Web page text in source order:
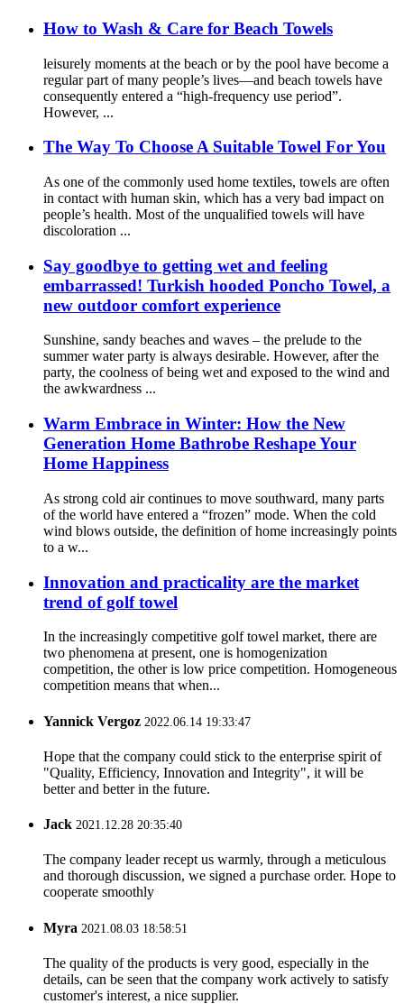
How to Wash & Care for Beach Towels
leisurely moments at the beach or by the pool have become a
regular part of many people’s lives—and beach towels have
consequently entered a “high-frequency use period”.
However, ...
The Way To Choose A Suitable Towel For You
As one of the commonly used home textiles, towels are often
in contact with human skin, which has a very bad impact on
people’s health. Most of the unqualified towels will have
discoloration ...
Say goodbye to getting wet and feeling
embarrassed! Turkish hooded Poncho Towel, a
new outdoor comfort experience
Sunshine, sandy beaches and waves – the prelude to the
summer water party is always desirable. However, after the
party, the coolness of being wet and exposed to the wind and
the awkwardness ...
Warm Embrace in Winter: How the New
Generation Home Bathrobe Reshape Your
Home Happiness
As strong cold air continues to move southward, many parts
of the world have entered a “frozen” mode. When the cold
wind blows outside, the definition of home increasingly points
to a w...
Innovation and practicality are the market
trend of golf towel
In the increasingly competitive golf towel market, there are
two phenomena at present, one is homogenization
competition, the other is low price competition. Homogeneous
competition means that when...
Yannick Vergoz 2022.06.14 19:33:47
Hope that the company could stick to the enterprise spirit of
"Quality, Efficiency, Innovation and Integrity", it will be
better and better in the future.
Jack 2021.12.28 20:35:40
The company leader recept us warmly, through a meticulous
and thorough discussion, we signed a purchase order. Hope to
cooperate smoothly
Myra 2021.08.03 18:58:51
The quality of the products is very good, especially in the
details, can be seen that the company work actively to satisfy
customer's interest, a nice supplier.